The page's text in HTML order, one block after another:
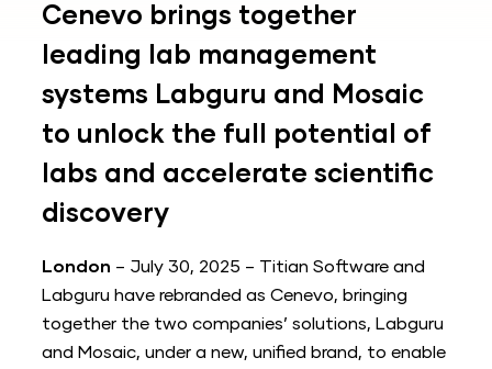
Cenevo brings together
leading lab management
systems Labguru and Mosaic
to unlock the full potential of
labs and accelerate scientific
discovery
London – July 30, 2025 – Titian Software and
Labguru have rebranded as Cenevo, bringing
together the two companies’ solutions, Labguru
and Mosaic, under a new, unified brand, to enable